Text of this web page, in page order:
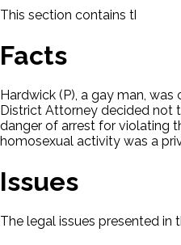
This section contains the
Facts
Hardwick (P), a gay man,
District Attorney decided not
danger of arrest for violating
homosexual activity was a
Issues
The legal issues presented in